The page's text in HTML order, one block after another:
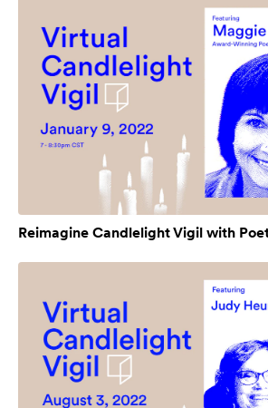
Reimagine Candlelight Vigil with